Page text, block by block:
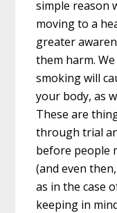
simple reason
moving to a
greater
them harm.
smoking will
your body, as
These are
through trial
before people
(and even
as in the case
keeping in